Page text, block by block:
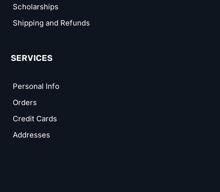
Scholarships
Shipping and Refunds
SERVICES
Personal Info
Orders
Credit Cards
Addresses